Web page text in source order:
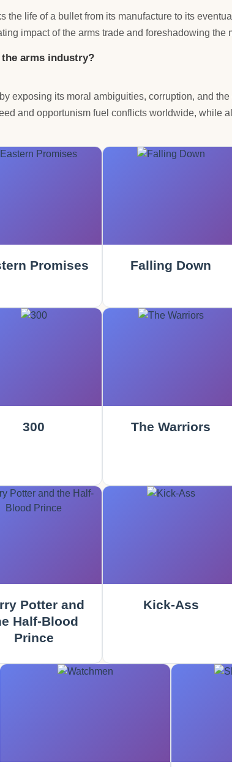
the life of a bullet from its manufacture to its
impact of the arms trade and foreshadowing the
arms industry?
exposing its moral ambiguities, corruption, and
and opportunism fuel conflicts worldwide, while
Promises Falling Down
300 The Warriors
Potter and
Half-Blood
Prince
Kick-Ass